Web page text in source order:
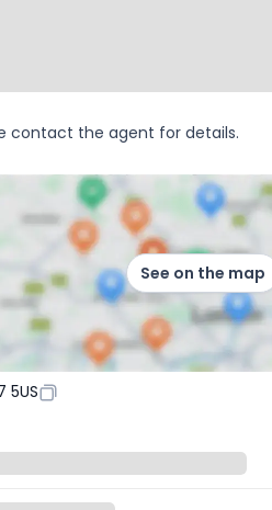
contact the agent for details.
See on the map
5US